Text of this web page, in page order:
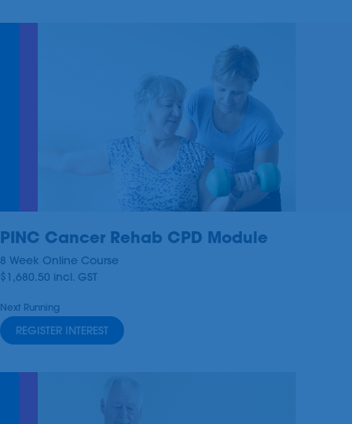
PINC Cancer Rehab CPD Module
8 Week Online Course
$1,680.50 incl. GST
Next Running
REGISTER INTEREST